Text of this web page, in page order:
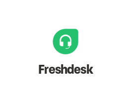
Freshdesk